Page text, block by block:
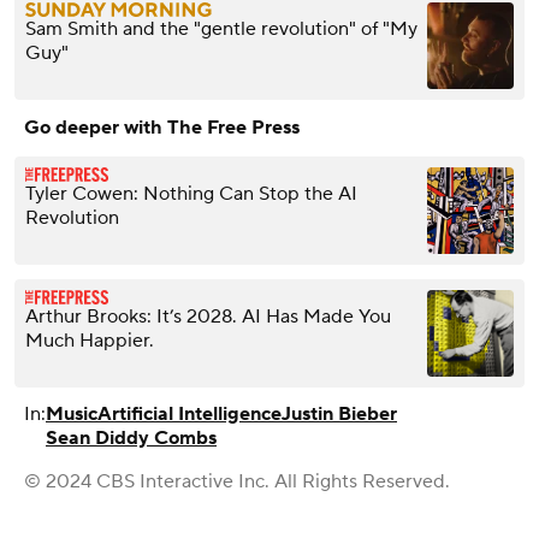
Sam Smith and the "gentle revolution" of "My
Guy"
Go deeper with The Free Press
Tyler Cowen: Nothing Can Stop the AI
Revolution
Arthur Brooks: It’s 2028. AI Has Made You
Much Happier.
In:MusicArtificial IntelligenceJustin Bieber
Sean Diddy Combs
© 2024 CBS Interactive Inc. All Rights Reserved.